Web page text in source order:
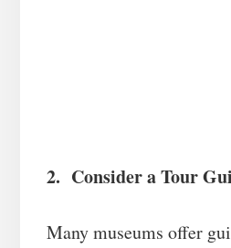
2. Consider a Tour
Many museums offer